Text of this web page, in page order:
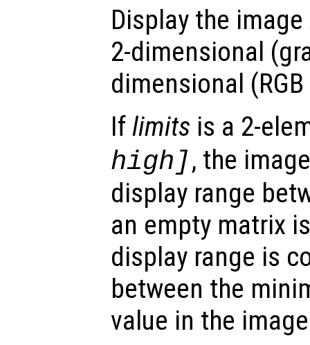
Display the image
2-dimensional
dimensional
Iflimits is a 2-
high ], the
display range
an empty matrix
display range is
between the
value in the